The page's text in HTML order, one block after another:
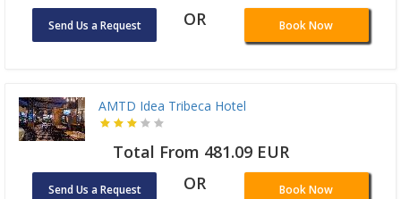
Send Us a Request OR Book Now
AMTD Idea Tribeca Hotel
Total From 481.09 EUR
Send Us a Request OR Book Now